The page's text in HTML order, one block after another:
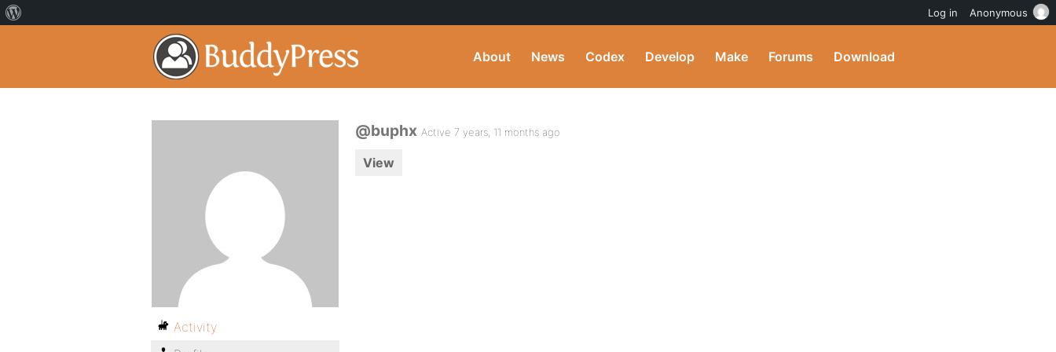
About News Codex Develop Make Forums Download
@buphx Active 7 years, 11 months ago
View
Activity
Log in Anonymous